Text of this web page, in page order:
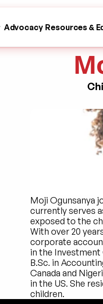
Advocacy Resources &
Moji Ogunsanya
currently serves
exposed to the
With over 20
corporate
in the Investment
B.Sc. in
Canada and
in the US. She
children.